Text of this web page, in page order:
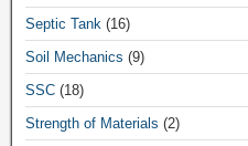
Septic Tank (16)
Soil Mechanics (9)
SSC (18)
Strength of Materials (2)